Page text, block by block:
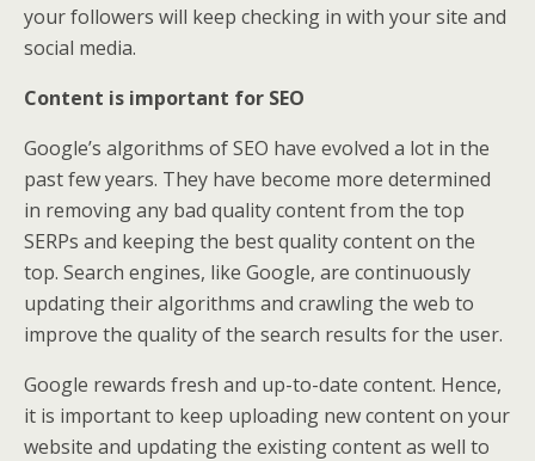
your followers will keep checking in with your site and
social media.
Content is important for SEO
Google’s algorithms of SEO have evolved a lot in the
past few years. They have become more determined
in removing any bad quality content from the top
SERPs and keeping the best quality content on the
top. Search engines, like Google, are continuously
updating their algorithms and crawling the web to
improve the quality of the search results for the user.
Google rewards fresh and up-to-date content. Hence,
it is important to keep uploading new content on your
website and updating the existing content as well to